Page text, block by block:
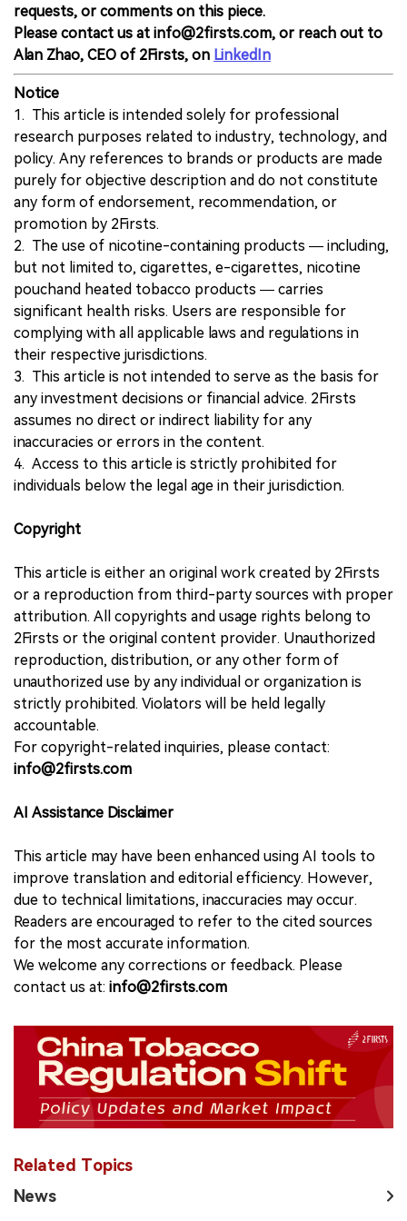
requests, or comments on this piece.
Please contact us at info@2firsts.com, or reach out to
Alan Zhao, CEO of 2Firsts, on LinkedIn
Notice
1. This article is intended solely for professional
research purposes related to industry, technology, and
policy. Any references to brands or products are made
purely for objective description and do not constitute
any form of endorsement, recommendation, or
promotion by 2Firsts.
2. The use of nicotine-containing products — including,
but not limited to, cigarettes, e-cigarettes, nicotine
pouchand heated tobacco products — carries
significant health risks. Users are responsible for
complying with all applicable laws and regulations in
their respective jurisdictions.
3. This article is not intended to serve as the basis for
any investment decisions or financial advice. 2Firsts
assumes no direct or indirect liability for any
inaccuracies or errors in the content.
4. Access to this article is strictly prohibited for
individuals below the legal age in their jurisdiction.
Copyright
This article is either an original work created by 2Firsts
or a reproduction from third-party sources with proper
attribution. All copyrights and usage rights belong to
2Firsts or the original content provider. Unauthorized
reproduction, distribution, or any other form of
unauthorized use by any individual or organization is
strictly prohibited. Violators will be held legally
accountable.
For copyright-related inquiries, please contact:
info@2firsts.com
AI Assistance Disclaimer
This article may have been enhanced using AI tools to
improve translation and editorial efficiency. However,
due to technical limitations, inaccuracies may occur.
Readers are encouraged to refer to the cited sources
for the most accurate information.
We welcome any corrections or feedback. Please
contact us at: info@2firsts.com
Related Topics
News